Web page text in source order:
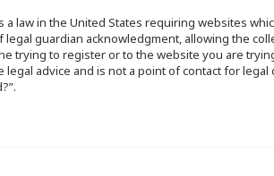
a law in the United States requiring websites
guardian acknowledgment, allowing the
trying to register or to the website you are
advice and is not a point of contact for